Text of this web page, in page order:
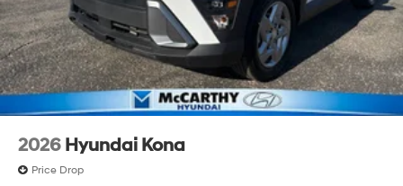
2026 Hyundai Kona
Price Drop